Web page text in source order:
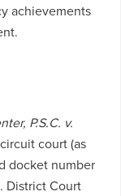
achievements
P.S.C. v.
court (as
docket number
District Court